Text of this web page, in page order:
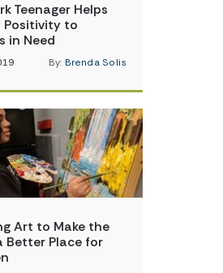
Teenager Helps
Positivity to
in Need
By: Brenda Solis
Art to Make the
Better Place for